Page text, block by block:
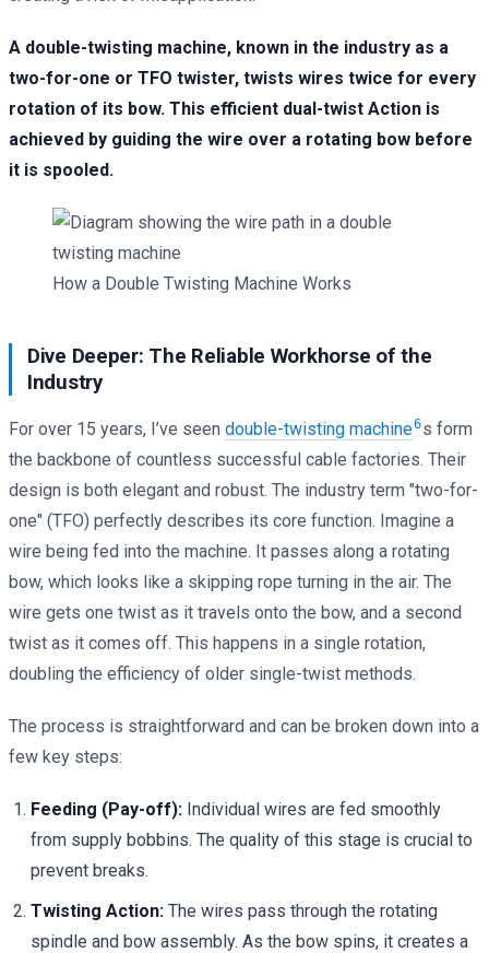
A double-twisting machine, known in the industry as a
two-for-one or TFO twister, twists wires twice for every
rotation of its bow. This efficient dual-twist Action is
achieved by guiding the wire over a rotating bow before
it is spooled.
How a Double Twisting Machine Works
Dive Deeper: The Reliable Workhorse of the
Industry
For over 15 years, I’ve seen double-twisting machine6s form
the backbone of countless successful cable factories. Their
design is both elegant and robust. The industry term "two-for-
one" (TFO) perfectly describes its core function. Imagine a
wire being fed into the machine. It passes along a rotating
bow, which looks like a skipping rope turning in the air. The
wire gets one twist as it travels onto the bow, and a second
twist as it comes off. This happens in a single rotation,
doubling the efficiency of older single-twist methods.
The process is straightforward and can be broken down into a
few key steps:
Feeding (Pay-off): Individual wires are fed smoothly
from supply bobbins. The quality of this stage is crucial to
prevent breaks.
Twisting Action: The wires pass through the rotating
spindle and bow assembly. As the bow spins, it creates a